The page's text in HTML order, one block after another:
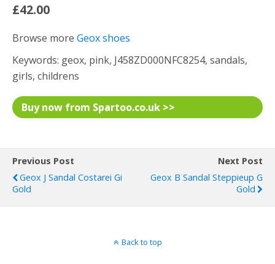
£42.00
Browse more Geox shoes
Keywords: geox, pink, J458ZD000NFC8254, sandals,
girls, childrens
Buy now from Spartoo.co.uk >>
Previous Post
Geox J Sandal Costarei Gi
Gold
Next Post
Geox B Sandal Steppieup G
Gold
Back to top